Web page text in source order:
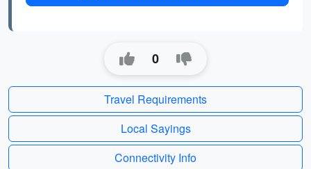
0
Travel Requirements
Local Sayings
Connectivity Info